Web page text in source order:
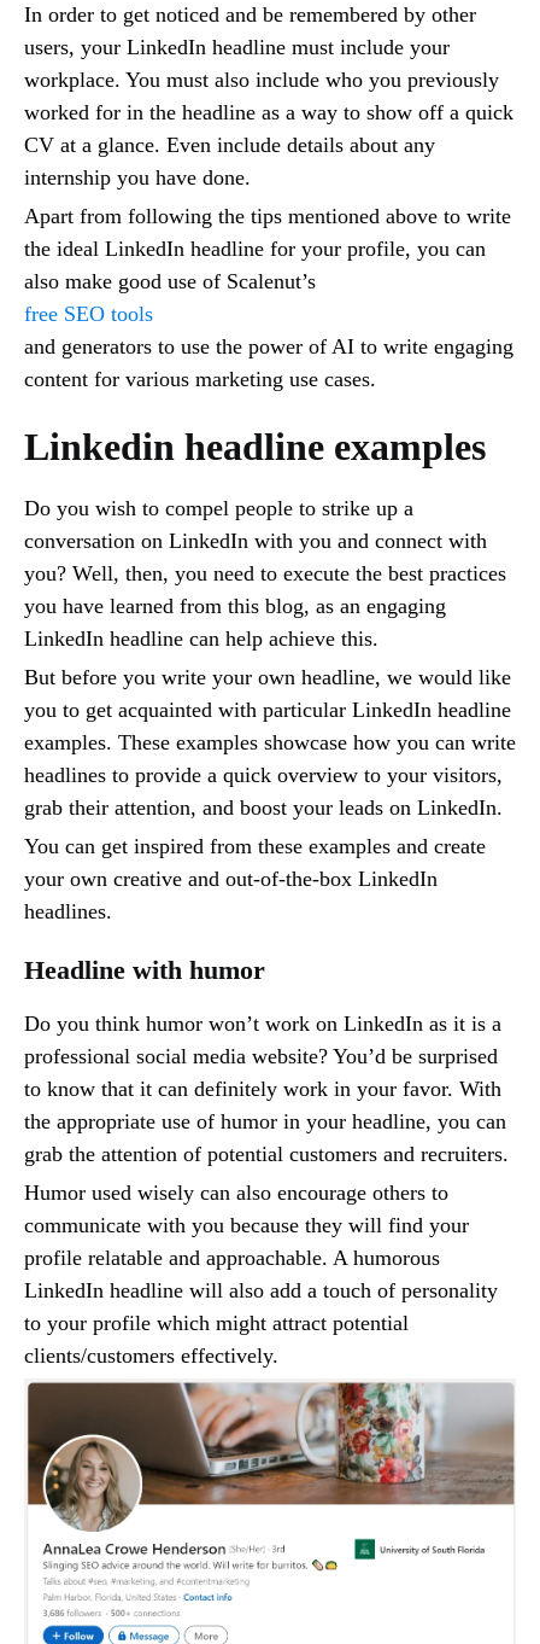
In order to get noticed and be remembered by other
users, your LinkedIn headline must include your
workplace. You must also include who you previously
worked for in the headline as a way to show off a quick
CV at a glance. Even include details about any
internship you have done.
Apart from following the tips mentioned above to write
the ideal LinkedIn headline for your profile, you can
also make good use of Scalenut’s
free SEO tools
and generators to use the power of AI to write engaging
content for various marketing use cases.
Linkedin headline examples
Do you wish to compel people to strike up a
conversation on LinkedIn with you and connect with
you? Well, then, you need to execute the best practices
you have learned from this blog, as an engaging
LinkedIn headline can help achieve this.
But before you write your own headline, we would like
you to get acquainted with particular LinkedIn headline
examples. These examples showcase how you can write
headlines to provide a quick overview to your visitors,
grab their attention, and boost your leads on LinkedIn.
You can get inspired from these examples and create
your own creative and out-of-the-box LinkedIn
headlines.
Headline with humor
Do you think humor won’t work on LinkedIn as it is a
professional social media website? You’d be surprised
to know that it can definitely work in your favor. With
the appropriate use of humor in your headline, you can
grab the attention of potential customers and recruiters.
Humor used wisely can also encourage others to
communicate with you because they will find your
profile relatable and approachable. A humorous
LinkedIn headline will also add a touch of personality
to your profile which might attract potential
clients/customers effectively.